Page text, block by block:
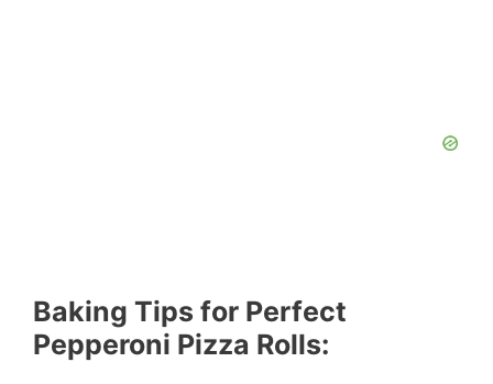
Baking Tips for Perfect
Pepperoni Pizza Rolls: